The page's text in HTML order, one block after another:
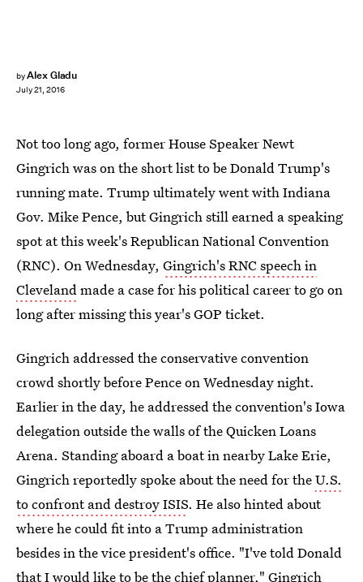
byAlex Gladu
July 21, 2016
Not too long ago, former House Speaker Newt
Gingrich was on the short list to be Donald Trump's
running mate. Trump ultimately went with Indiana
Gov. Mike Pence, but Gingrich still earned a speaking
spot at this week's Republican National Convention
(RNC). On Wednesday, Gingrich's RNC speech in
Clevelandmade a case for his political career to go on
long after missing this year's GOP ticket.
Gingrich addressed the conservative convention
crowd shortly before Pence on Wednesday night.
Earlier in the day, he addressed the convention's Iowa
delegation outside the walls of the Quicken Loans
Arena. Standing aboard a boat in nearby Lake Erie,
Gingrich reportedly spoke about the need for theU.S.
to confront and destroy ISIS. He also hinted about
where he could fit into a Trump administration
besides in the vice president's office. "I've told Donald
that I would like to be the chief planner," Gingrich